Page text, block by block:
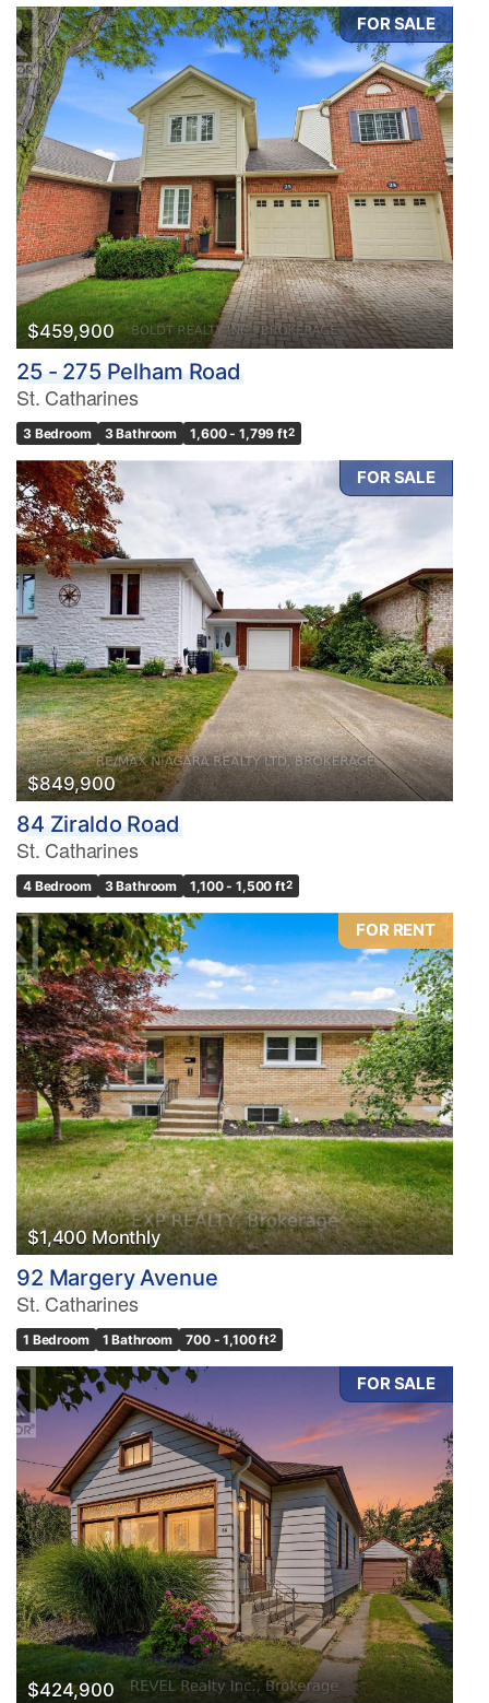
FOR SALE
$459,900
25 - 275 Pelham Road
St. Catharines
3 Bedroom 3 Bathroom 1,600 - 1,799 ft2
FOR SALE
$849,900
84 Ziraldo Road
St. Catharines
4 Bedroom 3 Bathroom 1,100 - 1,500 ft2
FOR RENT
$1,400 Monthly
92 Margery Avenue
St. Catharines
1 Bedroom 1 Bathroom 700 - 1,100 ft2
FOR SALE
$424,900